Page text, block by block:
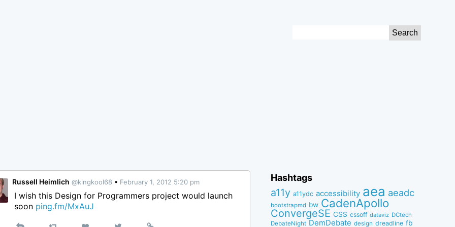
Russell Heimlich @kingkool68 • February 1, 2012 5:20 pm
I wish this Design for Programmers project would launch
soon ping.fm/MxAuJ
Hashtags
a11y a11ydc accessibility aea aeadc
bootstrapmd bw CadenApollo
ConvergeSE CSS cssoff dataviz DCtech
DebateNight DemDebate design dreadline fb